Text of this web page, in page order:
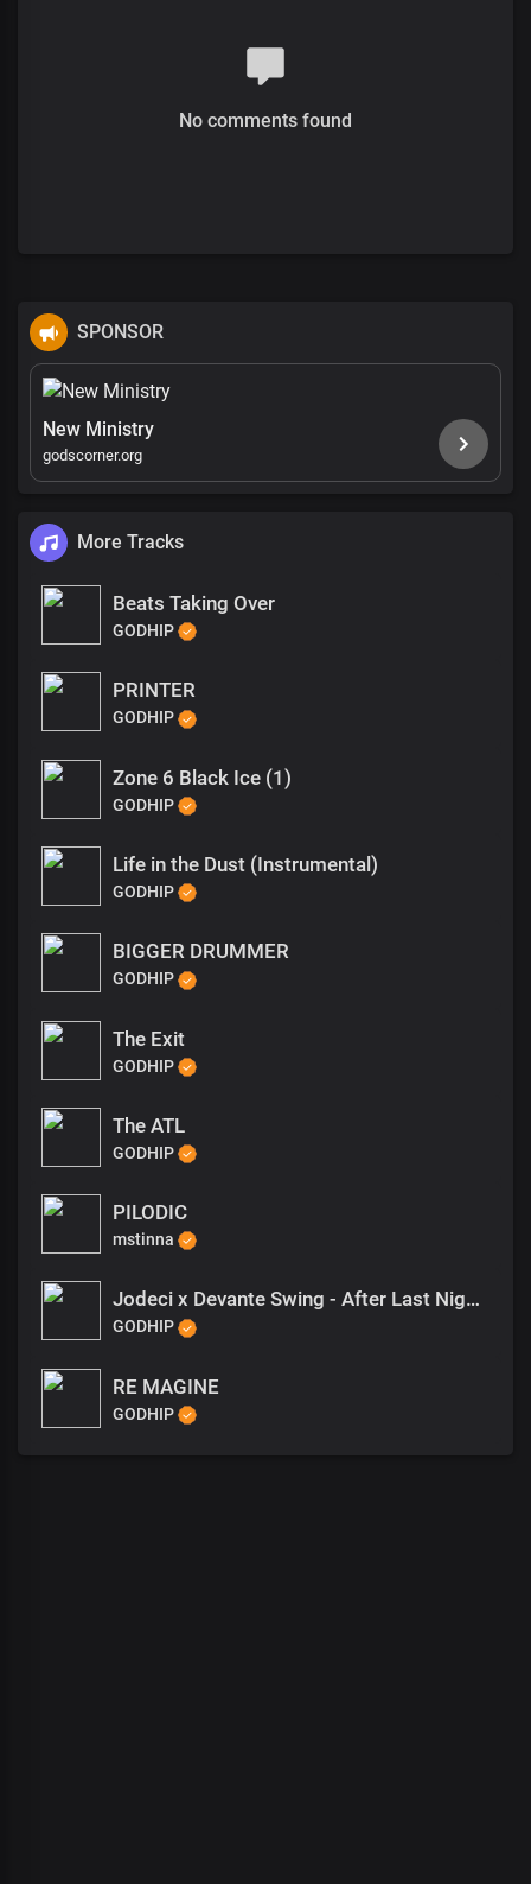
No comments found
SPONSOR
New Ministry
godscorner.org
More Tracks
Beats Taking Over
GODHIP
PRINTER
GODHIP
Zone 6 Black Ice (1)
GODHIP
Life in the Dust (Instrumental)
GODHIP
BIGGER DRUMMER
GODHIP
The Exit
GODHIP
The ATL
GODHIP
PILODIC
mstinna
Jodeci x Devante Swing - After Last Night Type Beat
GODHIP
RE MAGINE
GODHIP